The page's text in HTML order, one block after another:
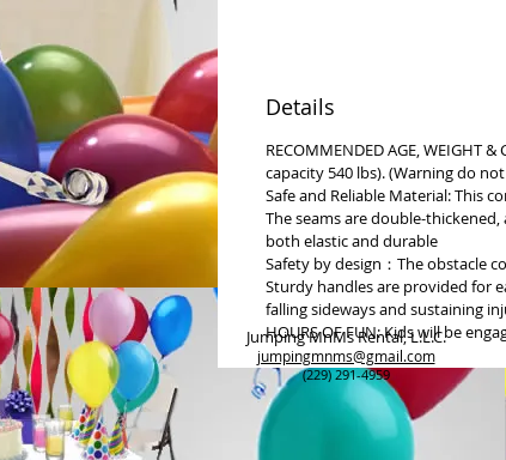
Details
RECOMMENDED AGE, WEIGHT
capacity 540 lbs). (Warning do
Safe and Reliable Material: This
The seams are double-
both elastic and durable
Safety by design：The obstacle
Sturdy handles are provided for
falling sideways and sustaining
HOURS OF FUN: Kids will be
Jumping MnMs Rental, L.L.C.
jumpingmnms@gmail.com
(229) 291-4959